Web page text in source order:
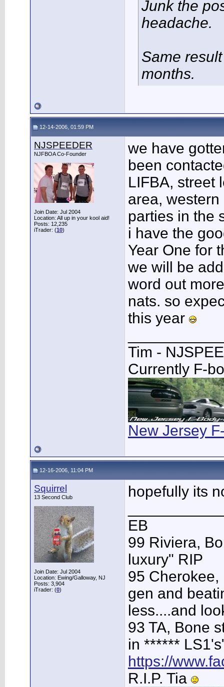
Junk the
headache.
Same
months.
12-14-2006, 01:59 PM
NJSPEEDER
NJFBOA Co-Founder
Join Date: Jul 2004
Location: All up in your kool aid!
Posts: 12,235
iTrader: (10)
we have
been
LIFBA, street
area,
parties in the
i have the
Year One for
we will be
word out
nats. so
this year
Tim -
Currently F-
New Jersey
12-16-2006, 11:04 PM
Squirrel
13 Second Club
Join Date: Jul 2004
Location: Ewing/Galloway, NJ
Posts: 3,904
iTrader: (0)
hopefully its
EB
99 Riviera,
luxury" RIP
95 Cherokee,
gen and
less....and
93 TA, Bone
in ******
https://
R.I.P. Tia